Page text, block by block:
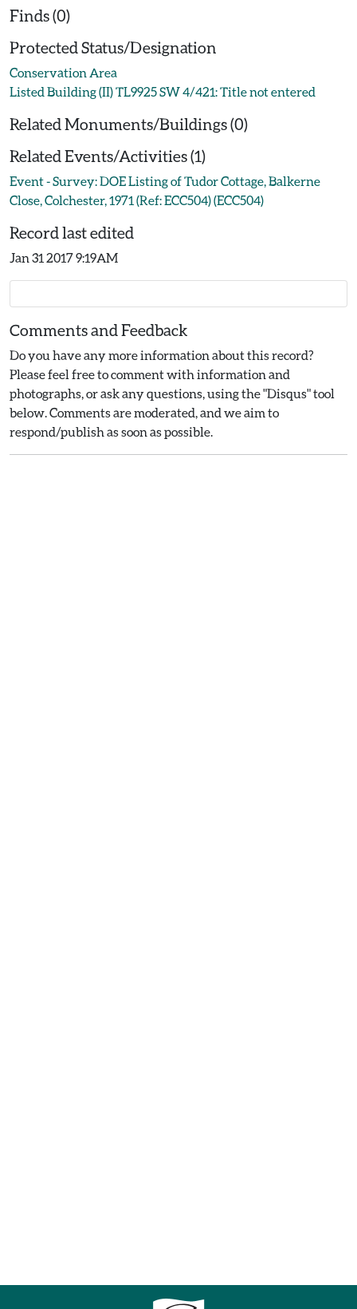
Finds (0)
Protected Status/Designation
Conservation Area
Listed Building (II) TL9925 SW 4/421: Title not entered
Related Monuments/Buildings (0)
Related Events/Activities (1)
Event - Survey: DOE Listing of Tudor Cottage, Balkerne
Close, Colchester, 1971 (Ref: ECC504) (ECC504)
Record last edited
Jan 31 2017 9:19AM
Comments and Feedback
Do you have any more information about this record?
Please feel free to comment with information and
photographs, or ask any questions, using the "Disqus" tool
below. Comments are moderated, and we aim to
respond/publish as soon as possible.